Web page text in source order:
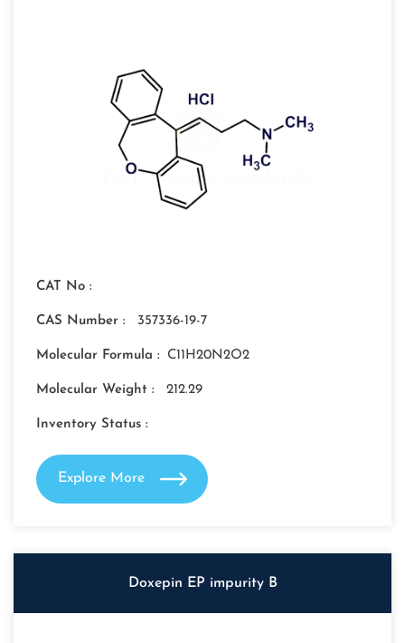
CAT No :
CAS Number : 357336-19-7
Molecular Formula : C11H20N2O2
Molecular Weight : 212.29
Inventory Status :
Explore More
Doxepin EP impurity B